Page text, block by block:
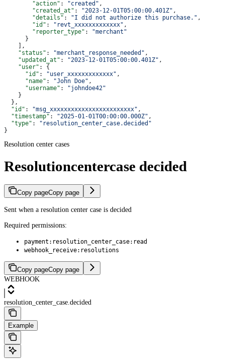
        "action"
: "created" ,
        "created_at"
: "2023-12-01T05:00:00.401Z" ,
        "details"
: "I did not authorize this purchase." ,
        "id"
: "revt_xxxxxxxxxxxxx" ,
        "reporter_type"
:
"merchant"
      }
    ],
    "status"
: "merchant_response_needed" ,
    "updated_at"
: "2023-12-01T05:00:00.401Z" ,
    "user"
: {
      "id"
: "user_xxxxxxxxxxxxx" ,
      "name"
: "John Doe" ,
      "username"
:
"johndoe42"
    }
  },
  "id"
: "msg_xxxxxxxxxxxxxxxxxxxxxxxx" ,
  "timestamp"
: "2025-01-01T00:00:00.000Z" ,
  "type"
:
"resolution_center_case.decided"
}
Resolution center cases
Resolutioncentercase decided
Copy pageCopy page
Sent when a resolution center case is decided
Required permissions:
payment:resolution_center_case:read
webhook_receive:resolutions
Copy pageCopy page
WEBHOOK
resolution_center_case.decided
Example